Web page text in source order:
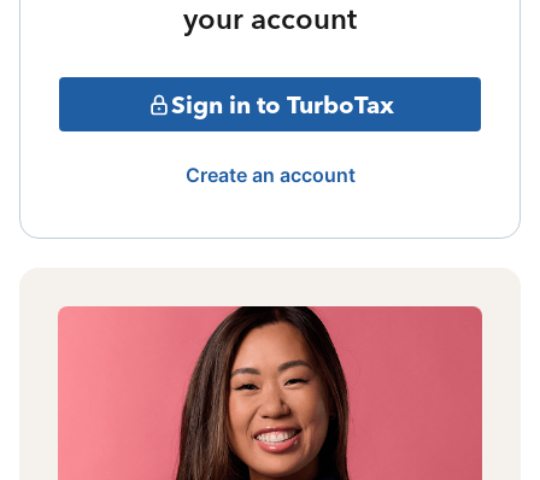
your account
Sign in to TurboTax
Create an account